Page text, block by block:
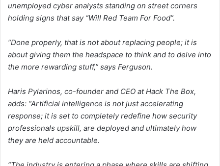
unemployed cyber analysts standing on street corners
holding signs that say “Will Red Team For Food”.
“Done properly, that is not about replacing people; it is
about giving them the headspace to think and to delve into
the more rewarding stuff,” says Ferguson.
Haris Pylarinos, co-founder and CEO at Hack The Box,
adds: “Artificial intelligence is not just accelerating
response; it is set to completely redefine how security
professionals upskill, are deployed and ultimately how
they are held accountable.